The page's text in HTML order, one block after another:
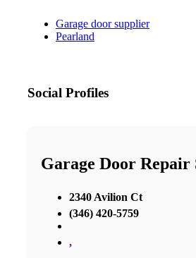
Garage door supplier
Pearland
Social Profiles
Garage Door Repair
2340 Avilion Ct
(346) 420-5759
,